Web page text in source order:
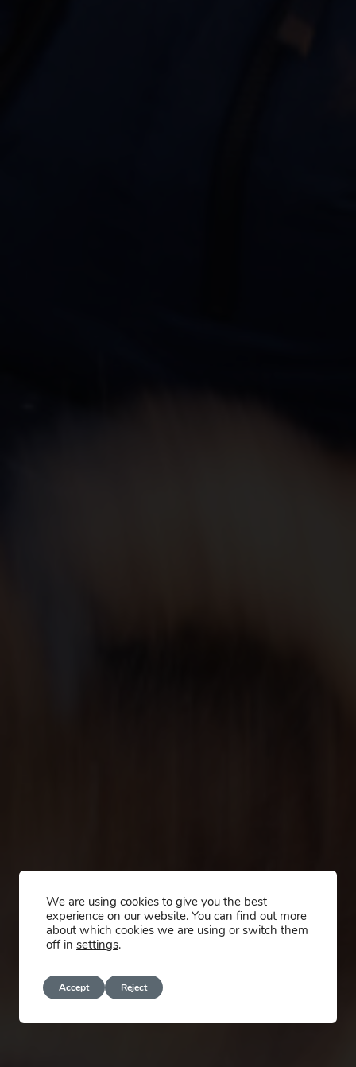
We are using cookies to give you the best
experience on our website. You can find out more
about which cookies we are using or switch them
off in settings.
Accept Reject